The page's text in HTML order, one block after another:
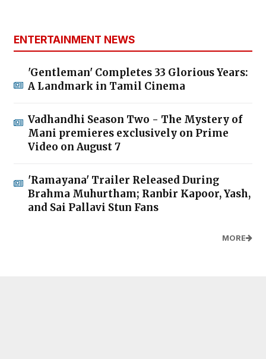
ENTERTAINMENT NEWS
'Gentleman' Completes 33 Glorious Years:
A Landmark in Tamil Cinema
Vadhandhi Season Two - The Mystery of
Mani premieres exclusively on Prime
Video on August 7
'Ramayana' Trailer Released During
Brahma Muhurtham; Ranbir Kapoor, Yash,
and Sai Pallavi Stun Fans
MORE